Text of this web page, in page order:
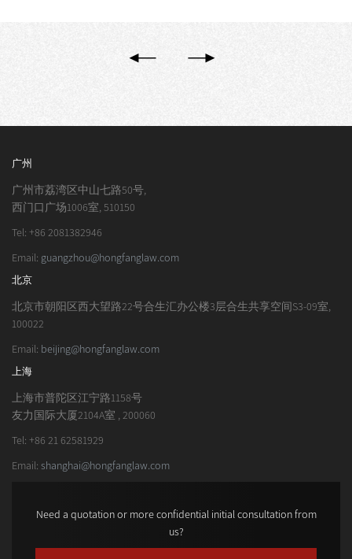
广州
广州市荔湾区中山七路50号,
西门口广场1006室, 510150
Tel: +86 2081382946
Email: guangzhou@hongfanglaw.com
北京
北京市朝阳区西大望路22号合生汇办公楼3层合生共享空间S3-09室,
100022
Email: beijing@hongfanglaw.com
上海
上海市普陀区江宁路1158号
友力国际大厦2104A室 , 200060
Tel: +86 21 62581929
Email: shanghai@hongfanglaw.com
Need a quotation or more confidential initial consultation from
us?